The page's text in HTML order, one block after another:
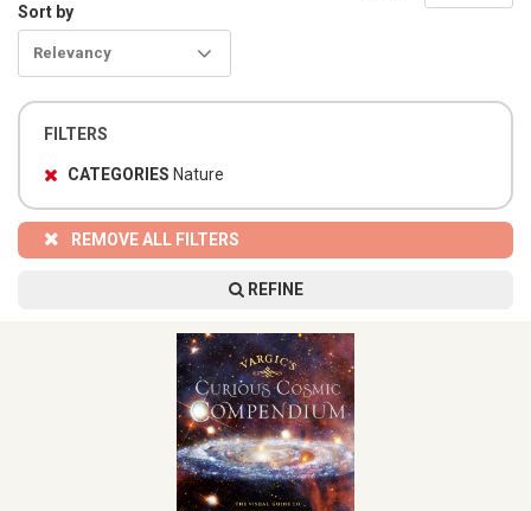
Sort by
Relevancy
FILTERS
CATEGORIES Nature
REMOVE ALL FILTERS
REFINE